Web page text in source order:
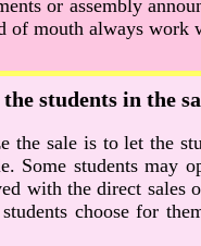
or assembly
of mouth always work
students in the
the sale is to let the
Some students may
with the direct sales
choose for